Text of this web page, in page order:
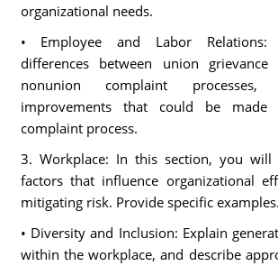
organizational needs.
• Employee and Labor Relations:
differences between union grievance
nonunion complaint
improvements that could be
complaint process.
3. Workplace: In this section, you will
factors that influence organizational
mitigating risk. Provide specific examples.
• Diversity and Inclusion: Explain
within the workplace, and describe